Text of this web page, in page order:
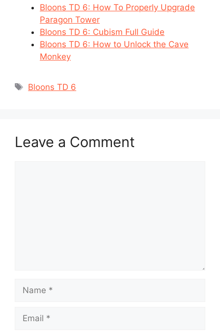
Bloons TD 6: How To Properly Upgrade
Paragon Tower
Bloons TD 6: Cubism Full Guide
Bloons TD 6: How to Unlock the Cave
Monkey
Tags
Bloons TD 6
Leave a Comment
Name
Email